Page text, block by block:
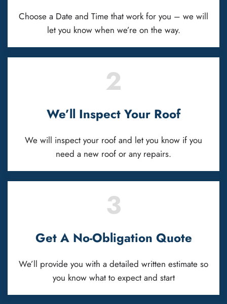
Choose a Date and Time that work for you – we will
let you know when we’re on the way.
2
We’ll Inspect Your Roof
We will inspect your roof and let you know if you
need a new roof or any repairs.
3
Get A No-Obligation Quote
We’ll provide you with a detailed written estimate so
you know what to expect and start